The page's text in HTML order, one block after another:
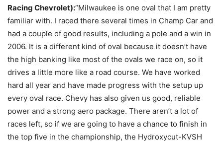
Racing Chevrolet):“Milwaukee is one oval that I am pretty
familiar with. I raced there several times in Champ Car and
had a couple of good results, including a pole and a win in
2006. It is a different kind of oval because it doesn’t have
the high banking like most of the ovals we race on, so it
drives a little more like a road course. We have worked
hard all year and have made progress with the setup up
every oval race. Chevy has also given us good, reliable
power and a strong aero package. There aren’t a lot of
races left, so if we are going to have a chance to finish in
the top five in the championship, the Hydroxycut-KVSH